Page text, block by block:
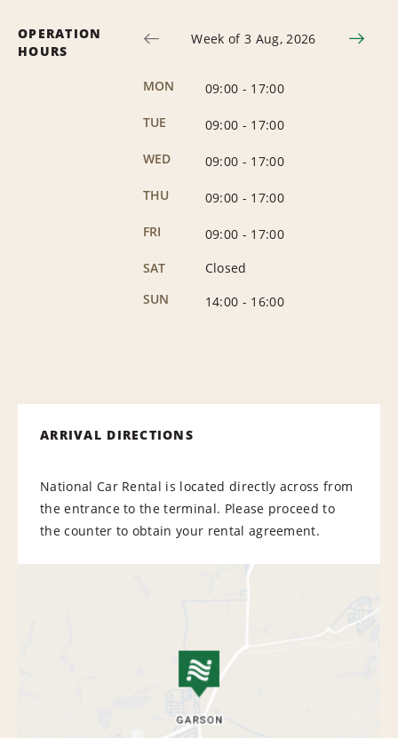
OPERATION
HOURS
Week of 3 Aug, 2026
MON 09:00 - 17:00
TUE
09:00 - 17:00
WED
09:00 - 17:00
THU
09:00 - 17:00
FRI
09:00 - 17:00
SAT
Closed
SUN
14:00 - 16:00
ARRIVAL DIRECTIONS
National Car Rental is located directly across from
the entrance to the terminal. Please proceed to
the counter to obtain your rental agreement.